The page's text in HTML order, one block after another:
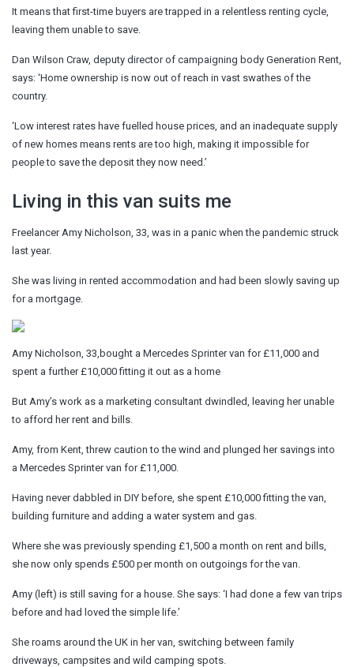
It means that first-time buyers are trapped in a relentless renting cycle,
leaving them unable to save.
Dan Wilson Craw, deputy director of campaigning body Generation Rent,
says: ‘Home ownership is now out of reach in vast swathes of the
country.
‘Low interest rates have fuelled house prices, and an inadequate supply
of new homes means rents are too high, making it impossible for
people to save the deposit they now need.’
Living in this van suits me
Freelancer Amy Nicholson, 33, was in a panic when the pandemic struck
last year.
She was living in rented accommodation and had been slowly saving up
for a mortgage.
Amy Nicholson, 33,bought a Mercedes Sprinter van for £11,000 and
spent a further £10,000 fitting it out as a home
But Amy’s work as a marketing consultant dwindled, leaving her unable
to afford her rent and bills.
Amy, from Kent, threw caution to the wind and plunged her savings into
a Mercedes Sprinter van for £11,000.
Having never dabbled in DIY before, she spent £10,000 fitting the van,
building furniture and adding a water system and gas.
Where she was previously spending £1,500 a month on rent and bills,
she now only spends £500 per month on outgoings for the van.
Amy (left) is still saving for a house. She says: ‘I had done a few van trips
before and had loved the simple life.’
She roams around the UK in her van, switching between family
driveways, campsites and wild camping spots.